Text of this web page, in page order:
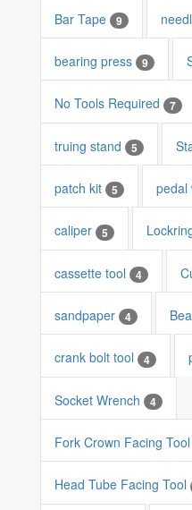
Bar Tape 9
bearing press 9
No Tools Required 7
truing stand 5
patch kit 5 pedal
caliper 5
cassette tool 4
sandpaper 4
crank bolt tool 4
Socket Wrench 4
Fork Crown Facing Tool
Head Tube Facing Tool